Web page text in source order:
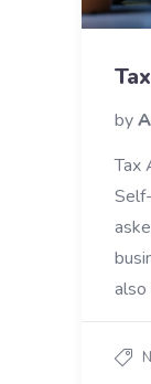
by
Tax